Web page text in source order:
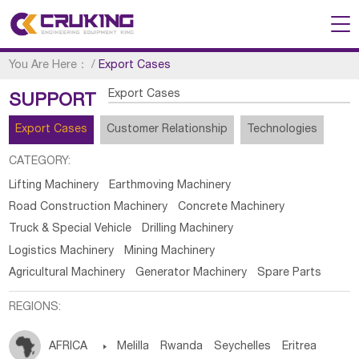
You Are Here： /Export Cases
SUPPORT Export Cases
Export Cases Customer Relationship Technologies
CATEGORY:
Lifting Machinery
Earthmoving Machinery
Road Construction Machinery
Concrete Machinery
Truck & Special Vehicle
Drilling Machinery
Logistics Machinery
Mining Machinery
Agricultural Machinery
Generator Machinery Spare Parts
REGIONS:
AFRICA  Melilla Rwanda Seychelles Eritrea